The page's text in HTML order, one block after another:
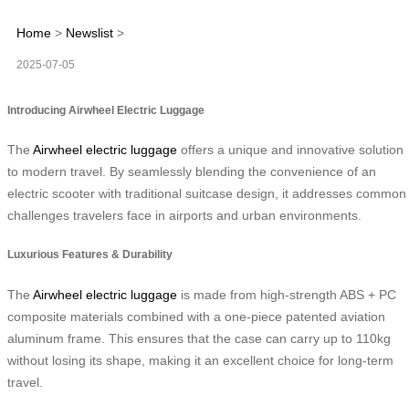
Home > Newslist >
2025-07-05
Introducing Airwheel Electric Luggage
The Airwheel electric luggage offers a unique and innovative solution
to modern travel. By seamlessly blending the convenience of an
electric scooter with traditional suitcase design, it addresses common
challenges travelers face in airports and urban environments.
Luxurious Features & Durability
The Airwheel electric luggage is made from high-strength ABS + PC
composite materials combined with a one-piece patented aviation
aluminum frame. This ensures that the case can carry up to 110kg
without losing its shape, making it an excellent choice for long-term
travel.